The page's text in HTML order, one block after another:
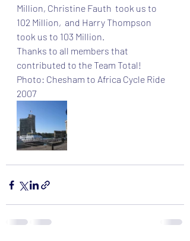
Million, Christine Fauth  took us to
102 Million,  and Harry Thompson
took us to 103 Million.
Thanks to all members that
contributed to the Team Total!
Photo: Chesham to Africa Cycle Ride
2007